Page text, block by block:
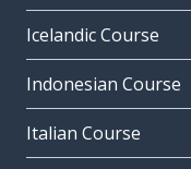
Icelandic Course
Indonesian Course
Italian Course